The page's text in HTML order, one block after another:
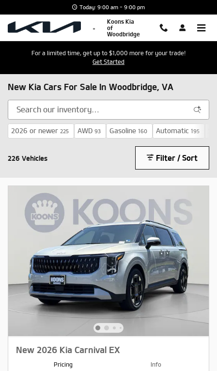
Today: 9:00 am - 9:00 pm
Koons Kia
of
Woodbridge
For a limited time, get up to $1,000 more for your trade!
Get Started
New Kia Cars For Sale In Woodbridge, VA
2026 or newer 225 AWD 93 Gasoline 160 Automatic 195
226 Vehicles Filter / Sort
New 2026 Kia Carnival EX
Pricing Info